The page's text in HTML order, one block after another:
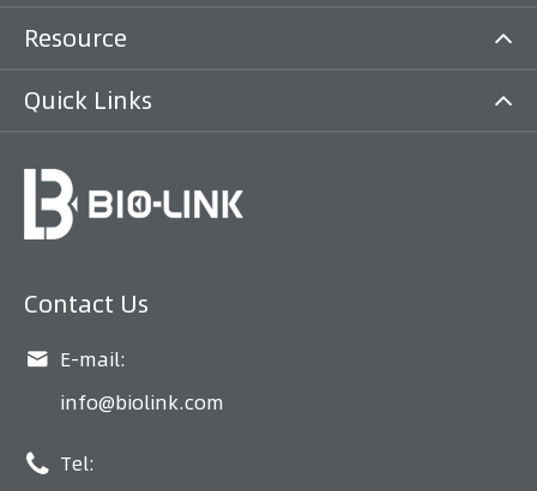
Resource
Quick Links
Contact Us
 E-mail:
info@biolink.com
 Tel: